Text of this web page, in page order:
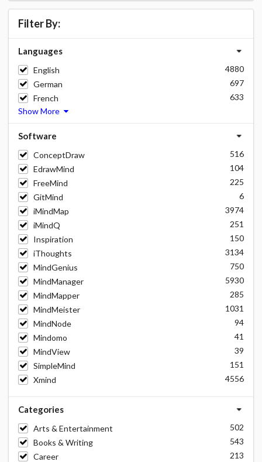
Filter By:
Languages
English
4880
German
697
French
633
Show More
Software
ConceptDraw
516
EdrawMind
104
FreeMind
225
GitMind
6
iMindMap
3974
iMindQ
251
Inspiration
150
iThoughts
3134
MindGenius
750
MindManager
5930
MindMapper
285
MindMeister
1031
MindNode
94
Mindomo
41
MindView
39
SimpleMind
151
Xmind
4556
Categories
Arts & Entertainment
502
Books & Writing
543
Career
213